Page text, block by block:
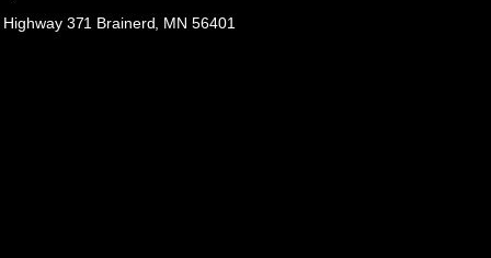
371 Brainerd, MN 56401